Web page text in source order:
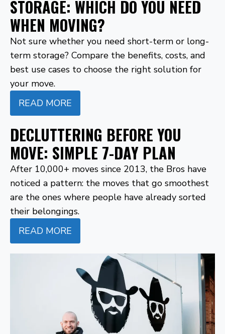
STORAGE: WHICH DO YOU NEED
WHEN MOVING?
Not sure whether you need short-term or long-
term storage? Compare the benefits, costs, and
best use cases to choose the right solution for
your move.
READ MORE
DECLUTTERING BEFORE YOU
MOVE: SIMPLE 7-DAY PLAN
After 10,000+ moves since 2013, the Bros have
noticed a pattern: the moves that go smoothest
are the ones where people have already sorted
their belongings.
READ MORE